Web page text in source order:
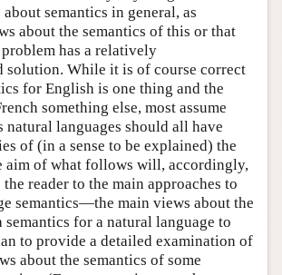
semantics in general, as
about the semantics of this or that
has a relatively
solution. While it is of course correct
for English is one thing and the
something else, most assume
natural languages should all have
of (in a sense to be explained) the
aim of what follows will, accordingly,
reader to the main approaches to
semantics—the main views about the
for a natural language to
to provide a detailed examination of
about the semantics of some